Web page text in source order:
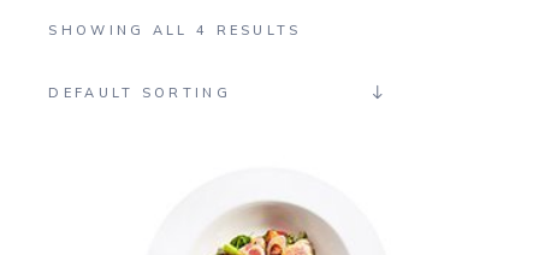
SHOWING ALL 4 RESULTS
DEFAULT SORTING